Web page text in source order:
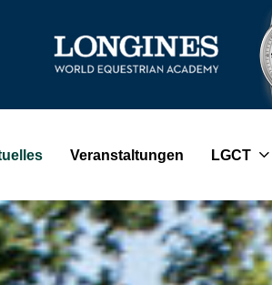
Veranstaltungen LGCT